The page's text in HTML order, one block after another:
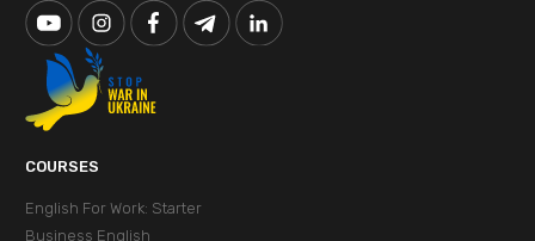
СOURSES
English For Work: Starter
Business English